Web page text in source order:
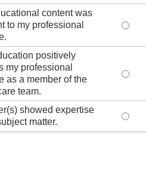
content was
to my professional
The
positively
my professional
as a member of the
team.
This
showed expertise
matter.